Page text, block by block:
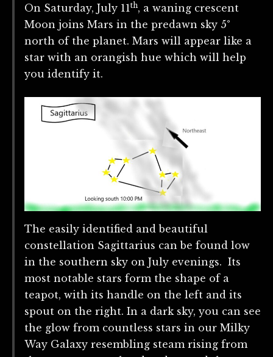
On Saturday, July 11th, a waning crescent
Moon joins Mars in the predawn sky 5°
north of the planet. Mars will appear like a
star with an orangish hue which will help
you identify it.
The easily identified and beautiful
constellation Sagittarius can be found low
in the southern sky on July evenings. Its
most notable stars form the shape of a
teapot, with its handle on the left and its
spout on the right. In a dark sky, you can see
the glow from countless stars in our Milky
Way Galaxy resembling steam rising from